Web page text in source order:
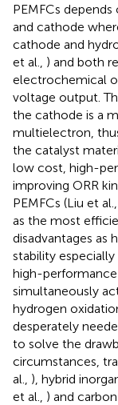
PEMFCs
and cathode
cathode and
et al., ) and both
electrochemical
voltage output.
the cathode is a
multielectron,
the catalyst
low cost, high-
improving ORR
PEMFCs (Liu et al.,
as the most
disadvantages as
stability especially
high-
simultaneously
hydrogen
desperately
to solve the
circumstances,
al., ), hybrid
et al., ) and